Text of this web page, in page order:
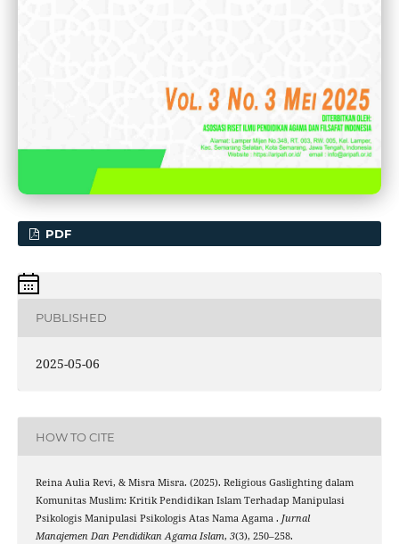
PDF
PUBLISHED
2025-05-06
HOW TO CITE
Reina Aulia Revi, & Misra Misra. (2025). Religious Gaslighting dalam
Komunitas Muslim: Kritik Pendidikan Islam Terhadap Manipulasi
Psikologis Manipulasi Psikologis Atas Nama Agama . Jurnal
Manajemen Dan Pendidikan Agama Islam, 3(3), 250–258.